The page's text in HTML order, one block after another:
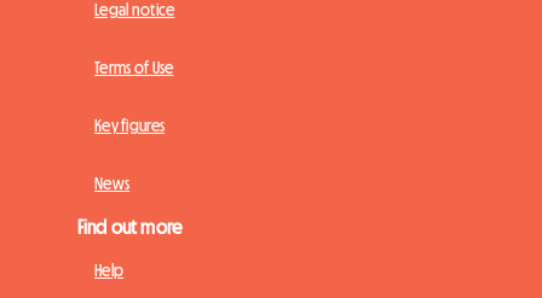
Legal notice
Terms of Use
Key figures
News
Find out more
Help